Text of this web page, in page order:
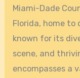
Miami-Dade
Florida, home to
known for its
scene, and
encompasses a